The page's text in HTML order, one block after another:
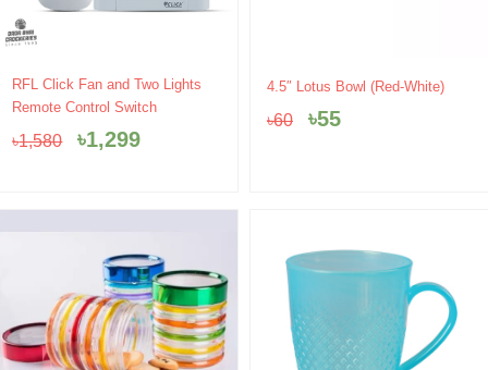
RFL Click Fan and Two Lights
Remote Control Switch
৳1,580
Original
price
৳1,580.
৳1,299
Current
price
৳1,299.
4.5″ Lotus Bowl (Red-White)
৳60
Original
price
was:
৳55
Current
is: